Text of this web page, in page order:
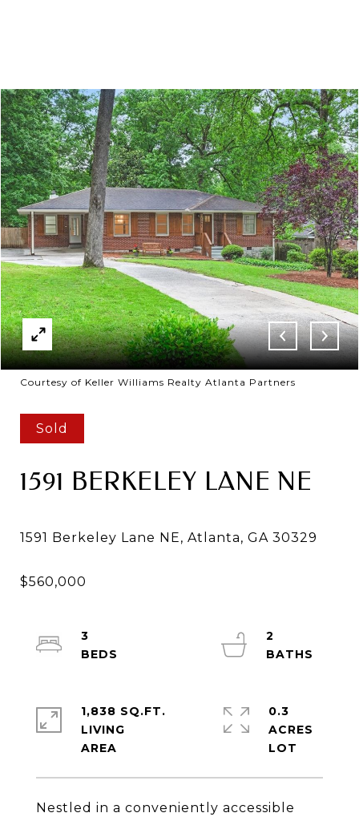
Courtesy of Keller Williams Realty Atlanta Partners
Sold
1591 BERKELEY LANE NE
Nestled in a conveniently accessible
3
2
1,838 SQ.FT.
LIVING
0.3
ACRES